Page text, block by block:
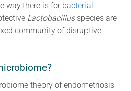
way there is for bacterial
Lactobacillusspecies are
community of disruptive
theory of endometriosis